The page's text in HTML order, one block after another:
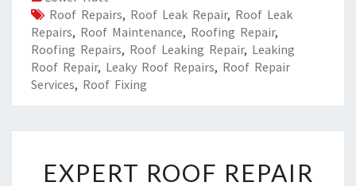
Roof Repairs, Roof Leak Repair, Roof Leak
Repairs, Roof Maintenance, Roofing Repair,
Roofing Repairs, Roof Leaking Repair, Leaking
Roof Repair, Leaky Roof Repairs, Roof Repair
Services, Roof Fixing
X
EXPERT ROOF REPAIR